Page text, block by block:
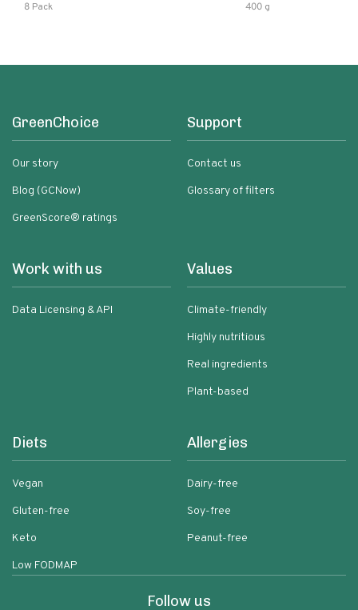
8 Pack 400 g
GreenChoice
Our story
Blog (GCNow)
GreenScore® ratings
Support
Contact us
Glossary of filters
Work with us
Data Licensing & API
Values
Climate-friendly
Highly nutritious
Real ingredients
Plant-based
Diets
Vegan
Gluten-free
Keto
Low FODMAP
Allergies
Dairy-free
Soy-free
Peanut-free
Follow us